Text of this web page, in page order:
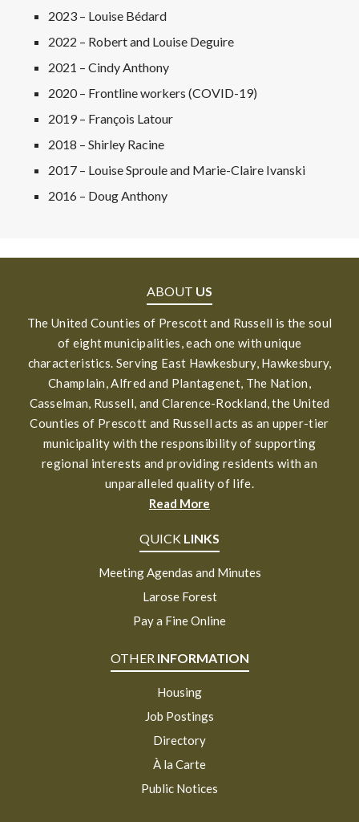
2023 – Louise Bédard
2022 – Robert and Louise Deguire
2021 – Cindy Anthony
2020 – Frontline workers (COVID-19)
2019 – François Latour
2018 – Shirley Racine
2017 – Louise Sproule and Marie-Claire Ivanski
2016 – Doug Anthony
ABOUT US
The United Counties of Prescott and Russell is the soul
of eight municipalities, each one with unique
characteristics. Serving East Hawkesbury, Hawkesbury,
Champlain, Alfred and Plantagenet, The Nation,
Casselman, Russell, and Clarence-Rockland, the United
Counties of Prescott and Russell acts as an upper-tier
municipality with the responsibility of supporting
regional interests and providing residents with an
unparalleled quality of life.
Read More
QUICK LINKS
Meeting Agendas and Minutes
Larose Forest
Pay a Fine Online
OTHER INFORMATION
Housing
Job Postings
Directory
À la Carte
Public Notices